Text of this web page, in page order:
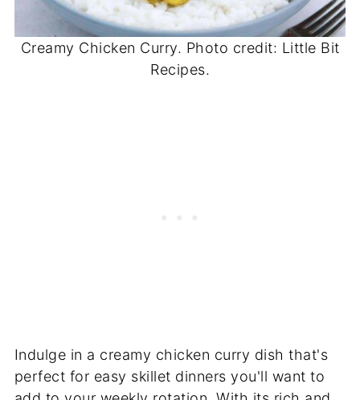
Creamy Chicken Curry. Photo credit: Little Bit
Recipes.
Indulge in a creamy chicken curry dish that's
perfect for easy skillet dinners you'll want to